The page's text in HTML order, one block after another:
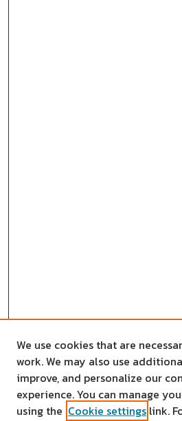
We use cookies that are
work. We may also use
improve, and personalize our
experience. You can manage
using the Cookie settings link.